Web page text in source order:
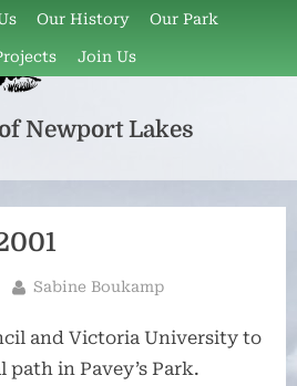
Our History Our Park
Join Us
Newport Lakes
By
Sabine Boukamp
and Victoria University to
in Pavey’s Park.